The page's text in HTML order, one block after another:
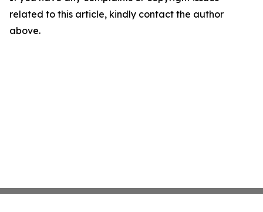
related to this article, kindly contact the author
above.